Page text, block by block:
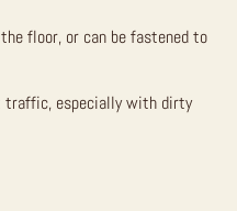
floor, or can be fastened to
traffic, especially with dirty